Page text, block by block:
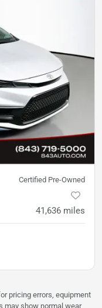
Certified Pre-Owned
41,636 miles
pricing errors, equipment
may show normal wear